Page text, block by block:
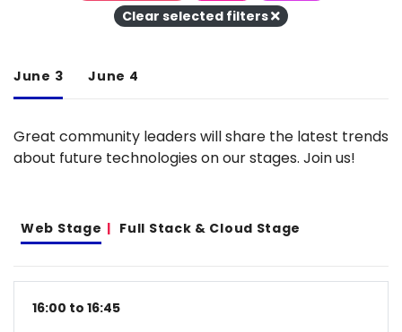
Clear selected filters
June 3 June 4
Great community leaders will share the latest trends
about future technologies on our stages. Join us!
Web Stage Full Stack & Cloud Stage
16:00 to 16:45